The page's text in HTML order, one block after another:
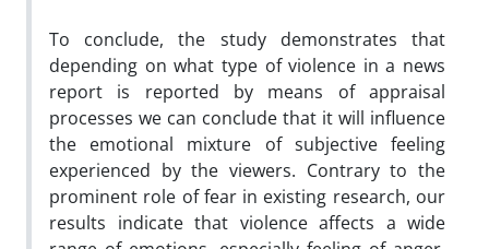
To conclude, the study demonstrates that
depending on what type of violence in a news
report is reported by means of appraisal
processes we can conclude that it will influence
the emotional mixture of subjective feeling
experienced by the viewers. Contrary to the
prominent role of fear in existing research, our
results indicate that violence affects a wide